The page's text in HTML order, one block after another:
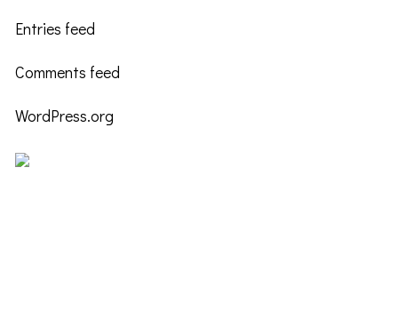
Entries feed
Comments feed
WordPress.org